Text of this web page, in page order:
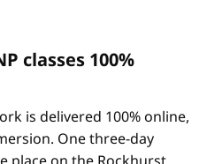
classes 100%
is delivered 100% online,
One three-day